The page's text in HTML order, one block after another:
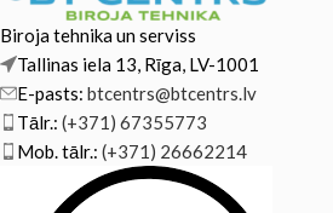
Biroja tehnika un serviss
Tallinas iela 13, Rīga, LV-1001
E-pasts: btcentrs@btcentrs.lv
Tālr.: (+371) 67355773
Mob. tālr.: (+371) 26662214